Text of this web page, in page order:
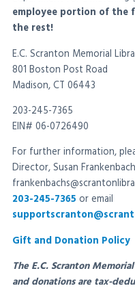
employee portion of the
the rest!
E.C. Scranton Memorial
801 Boston Post Road
Madison, CT 06443
203-245-7365
EIN# 06-0726490
For further information,
Director, Susan
203-245-7365 or email
Gift and Donation Policy
The E.C. Scranton
and donations are tax-